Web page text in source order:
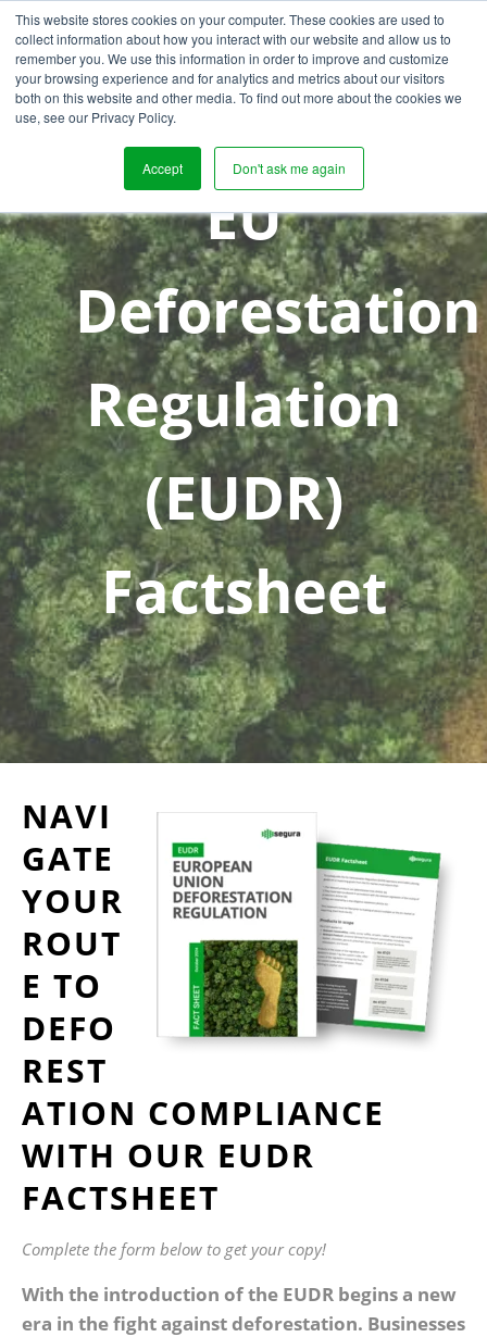
This website stores cookies on your computer. These cookies are used to
collect information about how you interact with our website and allow us to
remember you. We use this information in order to improve and customize
your browsing experience and for analytics and metrics about our visitors
both on this website and other media. To find out more about the cookies we
use, see our Privacy Policy.
Accept Don't ask me again
EU
Deforestation
Regulation
(EUDR)
Factsheet
NAVI
GATE
YOUR
ROUT
E TO
DEFO
REST
ATION COMPLIANCE
WITH OUR EUDR
FACTSHEET
Complete the form below to get your copy!
With the introduction of the EUDR begins a new
era in the fight against deforestation. Businesses